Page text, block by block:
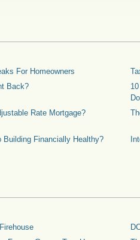
For Homeowners
Back?
Rate Mortgage?
Building Financially Healthy?